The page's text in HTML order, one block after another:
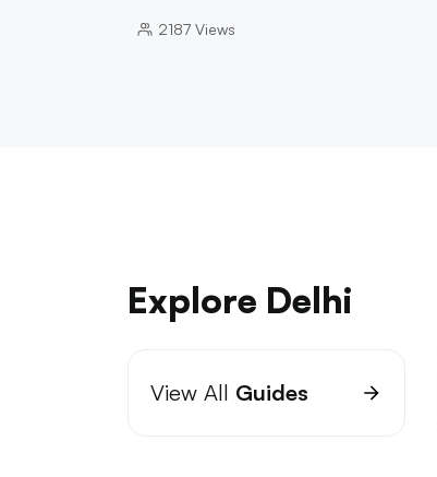
2187 Views
Explore Delhi
View All Guides